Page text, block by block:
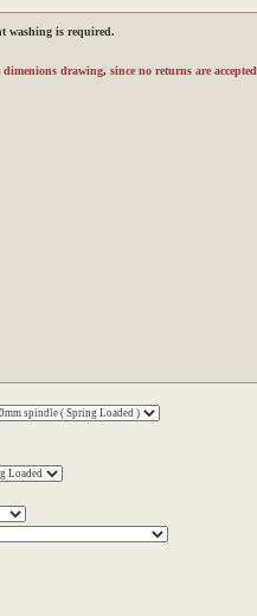
washing is required.
dimenions drawing, since no returns are accepted